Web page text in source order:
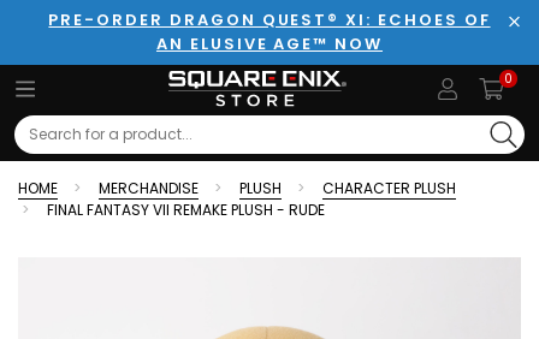
PRE-ORDER DRAGON QUEST® XI: ECHOES OF
AN ELUSIVE AGE™ NOW
0
Search
HOME MERCHANDISE PLUSH
CHARACTER PLUSH
FINAL FANTASY VII REMAKE PLUSH - RUDE